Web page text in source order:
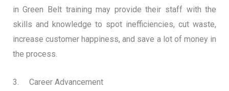
in Green Belt training may provide their staff with the
skills and knowledge to spot inefficiencies, cut waste,
increase customer happiness, and save a lot of money in
the process.
3. Career Advancement